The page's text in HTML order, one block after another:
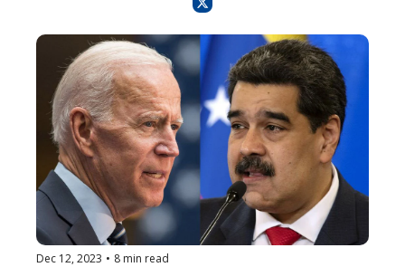
Dec 12, 2023 • 8 min read